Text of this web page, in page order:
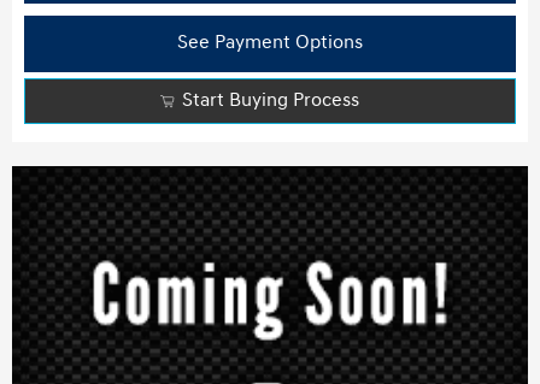
See Payment Options
Start Buying Process